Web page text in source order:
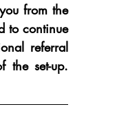
from the
to continue
referral
the set-up.